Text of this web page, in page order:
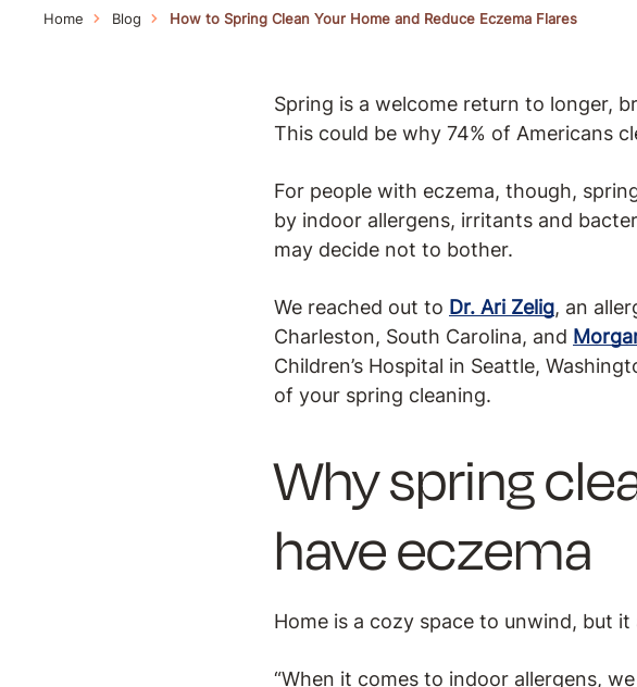
Home Blog How to Spring Clean Your Home and Reduce Eczema Flares
Spring is a welcome return to longer,
This could be why 74% of Americans
For people with eczema, though,
by indoor allergens, irritants and
may decide not to bother.
We reached out to Dr. Ari Zelig, an
Charleston, South Carolina, and
Children’s Hospital in Seattle,
of your spring cleaning.
Why spring
have eczema
Home is a cozy space to unwind, but
“When it comes to indoor allergens,